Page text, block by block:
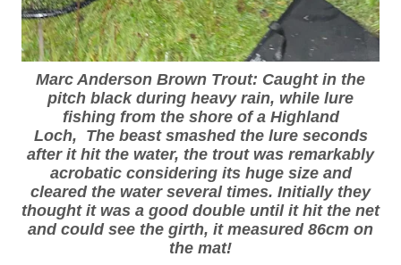
Marc Anderson Brown Trout: Caught in the
pitch black during heavy rain, while lure
fishing from the shore of a Highland
Loch, The beast smashed the lure seconds
after it hit the water, the trout was remarkably
acrobatic considering its huge size and
cleared the water several times. Initially they
thought it was a good double until it hit the net
and could see the girth, it measured 86cm on
the mat!